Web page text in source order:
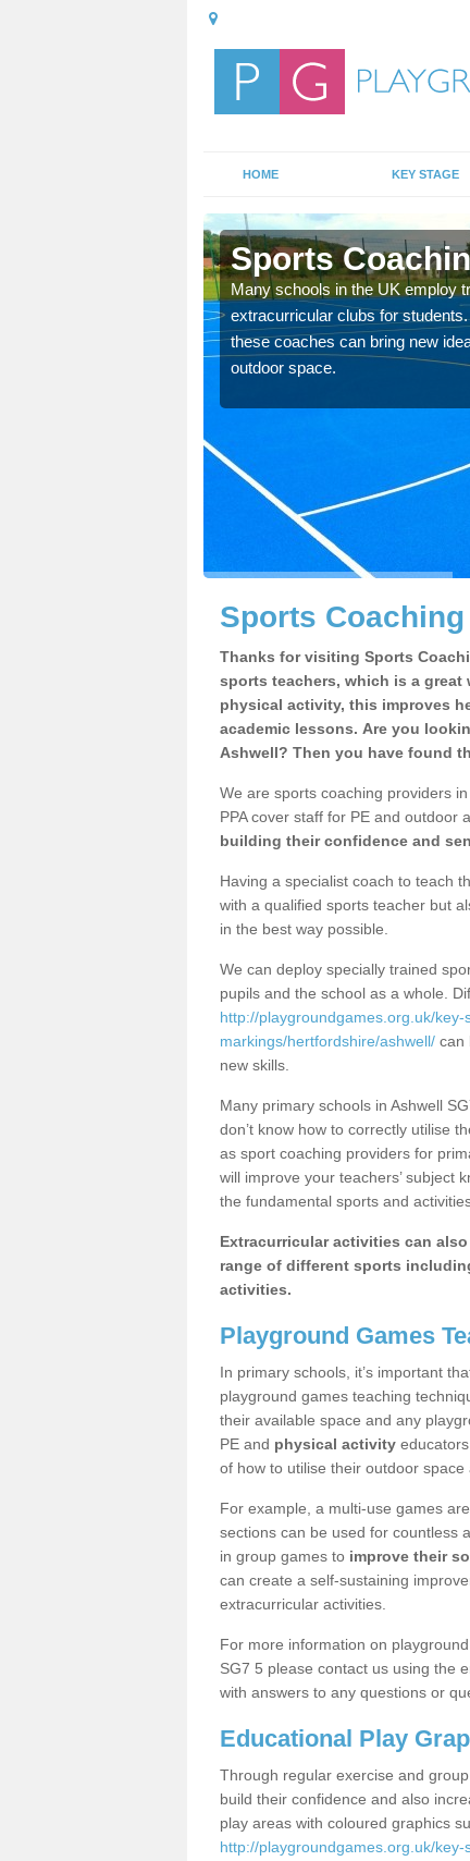
HOME KEY STAGE
Sports
Many schools in the UK employ
extracurricular clubs for
these coaches can bring new
outdoor space.
Sports
Thanks for visiting Sports
sports teachers, which is a
physical activity, this improves
academic lessons. Are you
Ashwell? Then you have found
We are sports coaching providers
PPA cover staff for PE and outdoor
building their confidence and
Having a specialist coach to teach
with a qualified sports teacher but
in the best way possible.
We can deploy specially trained
pupils and the school as a whole.
http://playgroundgames.org.uk/
markings/hertfordshire/ashwell/ can
new skills.
Many primary schools in Ashwell
don’t know how to correctly utilise
as sport coaching providers for
will improve your teachers’ subject
the fundamental sports and
Extracurricular activities can
range of different sports
activities.
Playground Games
In primary schools, it’s important
playground games teaching
their available space and any
PE and physical activity
of how to utilise their outdoor
For example, a multi-use games
sections can be used for countless
in group games to improve their
can create a self-sustaining
extracurricular activities.
For more information on
SG7 5 please contact us using the
with answers to any questions or
Educational Play
Through regular exercise and
build their confidence and also
play areas with coloured graphics
http://playgroundgames.org.uk/